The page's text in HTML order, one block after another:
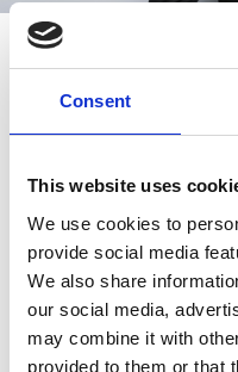
Consent
This website uses
We use cookies to
provide social media
We also share
our social media,
may combine it with
provided to them or that
IN THE ICONIC
ARCHITIZER
A+AWARDS